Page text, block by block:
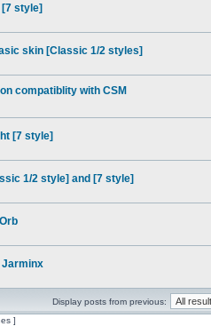
[7 style]
skin [Classic 1/2 styles]
compatiblity with CSM
[7 style]
1/2 style] and [7 style]
Jarminx
Display posts from previous:
]